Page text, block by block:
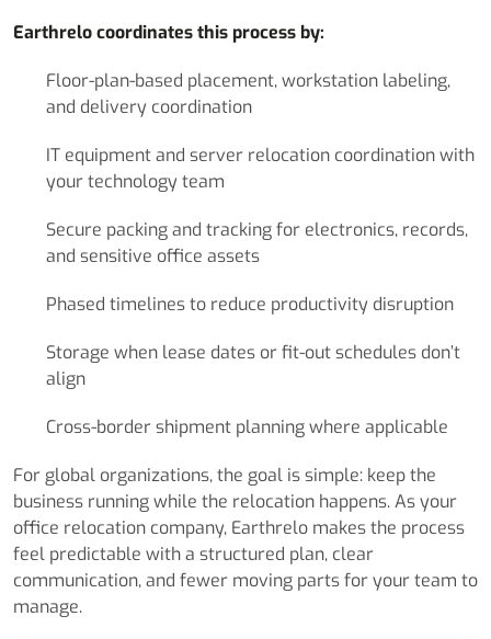
Earthrelo coordinates this process by:
Floor-plan-based placement, workstation labeling,
and delivery coordination
IT equipment and server relocation coordination with
your technology team
Secure packing and tracking for electronics, records,
and sensitive office assets
Phased timelines to reduce productivity disruption
Storage when lease dates or fit-out schedules don’t
align
Cross-border shipment planning where applicable
For global organizations, the goal is simple: keep the
business running while the relocation happens. As your
office relocation company, Earthrelo makes the process
feel predictable with a structured plan, clear
communication, and fewer moving parts for your team to
manage.